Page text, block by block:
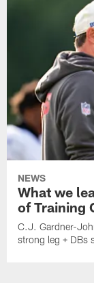
NEWS
What we
of Training
C.J. Gardner-
strong leg + DBs